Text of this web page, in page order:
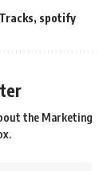
, spotify
the Marketing